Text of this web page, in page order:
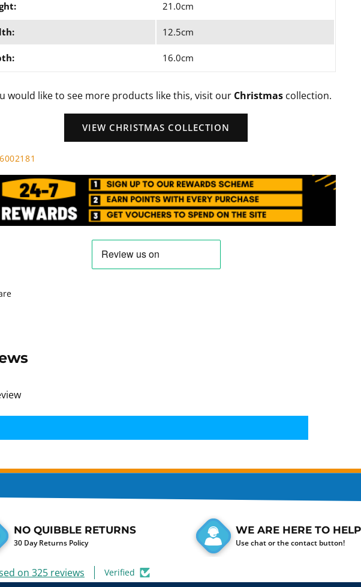
21.0cm
12.5cm
16.0cm
would like to see more products like this, visit our Christmascollection.
VIEW CHRISTMAS COLLECTION
6002181
NO QUIBBLE RETURNS
30 Day Returns Policy
WE ARE HERE TO HELP
Use chat or the contact button!
on 325 reviews Verified